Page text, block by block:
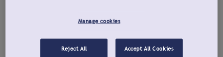
Manage cookies
Reject All Accept All Cookies